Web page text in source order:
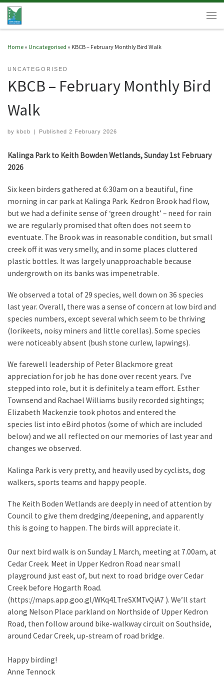
Skip to content
Home » Uncategorised » KBCB – February Monthly Bird Walk
UNCATEGORISED
KBCB – February Monthly Bird
Walk
by kbcb Published2 February 2026
Kalinga Park to Keith Bowden Wetlands, Sunday 1st February
2026
Six keen birders gathered at 6:30am on a beautiful, fine
morning in car park at Kalinga Park. Kedron Brook had flow,
but we had a definite sense of ‘green drought’ – need for rain
we are regularly promised that often does not seem to
eventuate. The Brook was in reasonable condition, but small
creek off it was very smelly, and in some places cluttered
plastic bottles. It was largely unapproachable because
undergrowth on its banks was impenetrable.
We observed a total of 29 species, well down on 36 species
last year. Overall, there was a sense of concern at low bird and
species numbers, except several which seem to be thriving
(lorikeets, noisy miners and little corellas). Some species
were noticeably absent (bush stone curlew, lapwings).
We farewell leadership of Peter Blackmore great
appreciation for job he has done over recent years. I’ve
stepped into role, but it is definitely a team effort. Esther
Townsend and Rachael Williams busily recorded sightings;
Elizabeth Mackenzie took photos and entered the
species list into eBird photos (some of which are included
below) and we all reflected on our memories of last year and
changes we observed.
Kalinga Park is very pretty, and heavily used by cyclists, dog
walkers, sports teams and happy people.
The Keith Boden Wetlands are deeply in need of attention by
Council to give them dredging/deepening, and apparently
this is going to happen. The birds will appreciate it.
Our next bird walk is on Sunday 1 March, meeting at 7.00am, at
Cedar Creek. Meet in Upper Kedron Road near small
playground just east of, but next to road bridge over Cedar
Creek before Hogarth Road.
(https://maps.app.goo.gl/WKq41TreSXMTvQiA7 ). We’ll start
along Nelson Place parkland on Northside of Upper Kedron
Road, then follow around bike-walkway circuit on Southside,
around Cedar Creek, up-stream of road bridge.
Happy birding!
Anne Tennock